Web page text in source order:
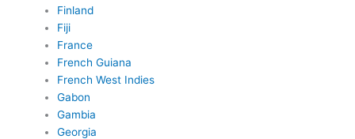
Finland
Fiji
France
French Guiana
French West Indies
Gabon
Gambia
Georgia